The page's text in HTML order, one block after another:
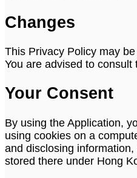
Changes
This Privacy Policy may
You are advised to
Your Consent
By using the Application,
using cookies on a
and disclosing
stored there under Hong